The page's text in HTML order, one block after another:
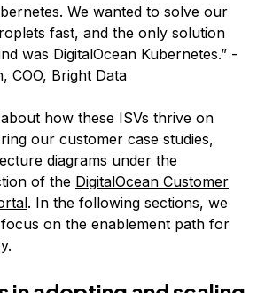
We wanted to solve our
fast, and the only solution
was DigitalOcean Kubernetes.” -
COO, Bright Data
how these ISVs thrive on
our customer case studies,
diagrams under the
of the DigitalOcean Customer
. In the following sections, we
on the enablement path for